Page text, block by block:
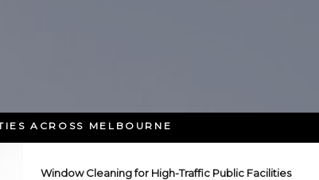
ACROSS MELBOURNE
Window Cleaning for High-Traffic Public Facilities